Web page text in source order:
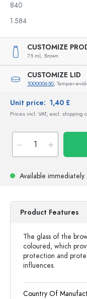
840
1.584
CUSTOMIZE
75 ml, Brown
CUSTOMIZE LID
100000650, Tamper-
Unit price: 1,40 £
Prices incl. VAT, excl. shipping
Available immediately.
Product Features
The glass of the
coloured, which
protection and
influences.
Country Of